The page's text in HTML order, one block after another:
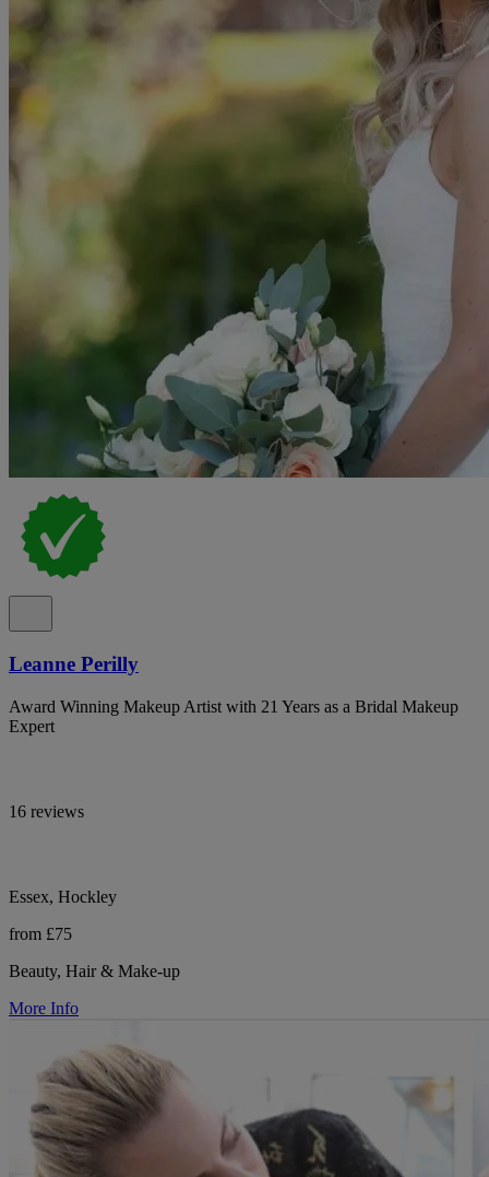
Leanne Perilly
Award Winning Makeup Artist with 21 Years as a Bridal Makeup
Expert
16 reviews
Essex, Hockley
from £75
Beauty, Hair & Make-up
More Info